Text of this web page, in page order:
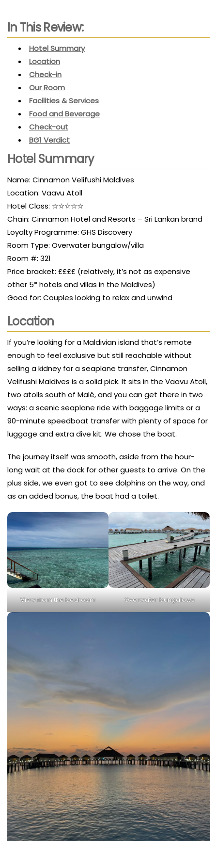
In This Review:
Hotel Summary
Location
Check-in
Our Room
Facilities & Services
Food and Beverage
Check-out
BG1 Verdict
Hotel Summary
Name: Cinnamon Velifushi Maldives
Location: Vaavu Atoll
Hotel Class: ☆☆☆☆☆
Chain: Cinnamon Hotel and Resorts – Sri Lankan brand
Loyalty Programme: GHS Discovery
Room Type: Overwater bungalow/villa
Room #: 321
Price bracket: ££££ (relatively, it’s not as expensive
other 5* hotels and villas in the Maldives)
Good for: Couples looking to relax and unwind
Location
If you’re looking for a Maldivian island that’s remote
enough to feel exclusive but still reachable without
selling a kidney for a seaplane transfer, Cinnamon
Velifushi Maldives is a solid pick. It sits in the Vaavu Atoll,
two atolls south of Malé, and you can get there in two
ways: a scenic seaplane ride with baggage limits or a
90-minute speedboat transfer with plenty of space for
luggage and extra dive kit. We chose the boat.
The journey itself was smooth, aside from the hour-
long wait at the dock for other guests to arrive. On the
plus side, we even got to see dolphins on the way, and
as an added bonus, the boat had a toilet.
View from the bedroom Overwater bungalows